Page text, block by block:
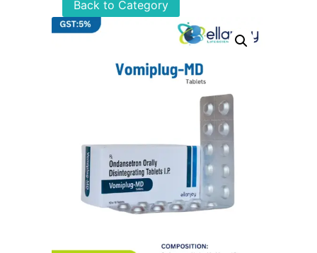
Back to Category